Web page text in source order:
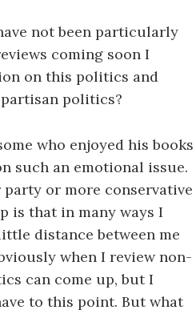
not been particularly
coming soon I
on this politics and
politics?
who enjoyed his books
such an emotional issue.
or more conservative
is that in many ways I
distance between me
when I review non-
can come up, but I
to this point. But what